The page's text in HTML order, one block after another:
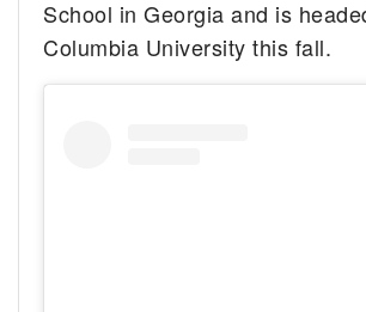
School in Georgia and is
Columbia University this fall.